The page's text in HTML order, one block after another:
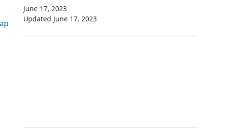
June 17, 2023
Updated June 17, 2023